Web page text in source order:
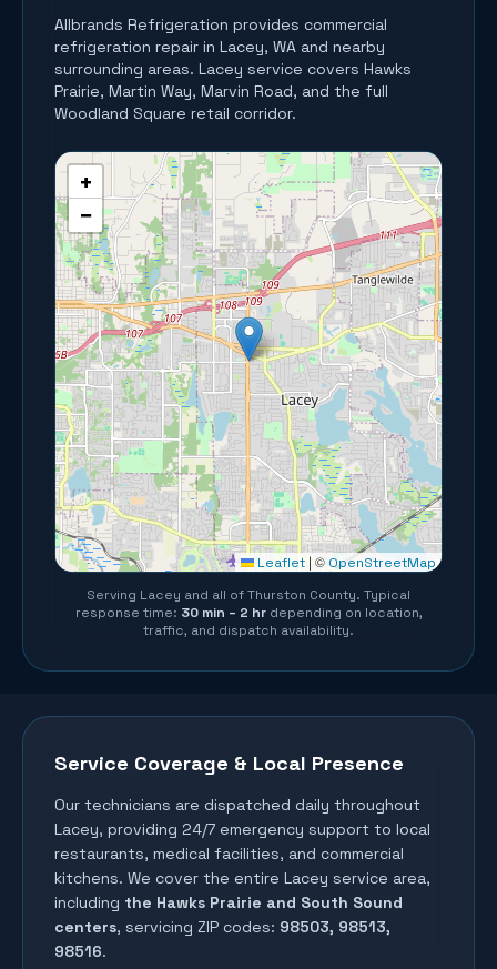
Allbrands Refrigeration provides commercial
refrigeration repair in Lacey, WA and nearby
surrounding areas. Lacey service covers Hawks
Prairie, Martin Way, Marvin Road, and the full
Woodland Square retail corridor.
+
−
Leaflet | © OpenStreetMap
Serving Lacey and all ofThurston County. Typical
response time: 30 min – 2 hrdepending on location,
traffic, and dispatch availability.
Service Coverage & Local Presence
Our technicians are dispatched daily throughout
Lacey, providing 24/7 emergency support to local
restaurants, medical facilities, and commercial
kitchens. We cover the entire Lacey service area,
including the Hawks Prairie and South Sound
centers, servicing ZIP codes: 98503, 98513,
98516.